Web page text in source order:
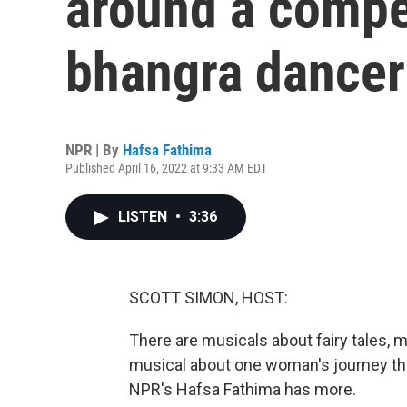
bhangra dancer
NPR | By Hafsa Fathima
Published April 16, 2022 at 9:33 AM EDT
LISTEN • 3:36
SCOTT SIMON, HOST:
There are musicals about fairy tales,
musical about one woman's journey
NPR's Hafsa Fathima has more.